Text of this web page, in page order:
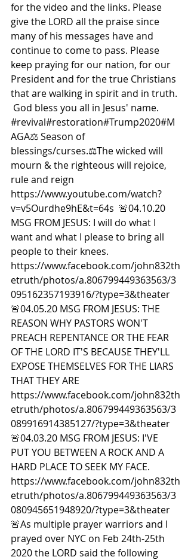
for the video and the links. Please
give the LORD all the praise since
many of his messages have and
continue to come to pass. Please
keep praying for our nation, for our
President and for the true Christians
that are walking in spirit and in truth.
God bless you all in Jesus' name.
#revival#restoration#Trump2020#M
AGA⚖ Season of
blessings/curses.⚖The wicked will
mourn & the righteous will rejoice,
rule and reign
https://www.youtube.com/watch?
v=v5Ourdhe9hE&t=64s  🚨04.10.20
MSG FROM JESUS: I will do what I
want and what I please to bring all
people to their knees.
https://www.facebook.com/john832th
etruth/photos/a.806799449363563/3
095162357193916/?type=3&theater
🚨04.05.20 MSG FROM JESUS: THE
REASON WHY PASTORS WON'T
PREACH REPENTANCE OR THE FEAR
OF THE LORD IT'S BECAUSE THEY'LL
EXPOSE THEMSELVES FOR THE LIARS
THAT THEY ARE
https://www.facebook.com/john832th
etruth/photos/a.806799449363563/3
089916914385127/?type=3&theater
🚨04.03.20 MSG FROM JESUS: I'VE
PUT YOU BETWEEN A ROCK AND A
HARD PLACE TO SEEK MY FACE.
https://www.facebook.com/john832th
etruth/photos/a.806799449363563/3
080945651948920/?type=3&theater
🚨As multiple prayer warriors and I
prayed over NYC on Feb 24th-25th
2020 the LORD said the following